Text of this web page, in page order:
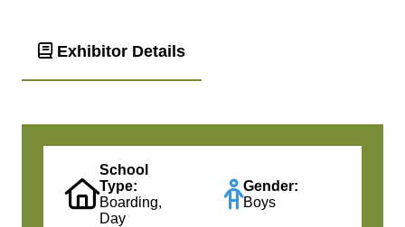
Exhibitor Details
School
Type:
Boarding,
Day
Gender:
Boys